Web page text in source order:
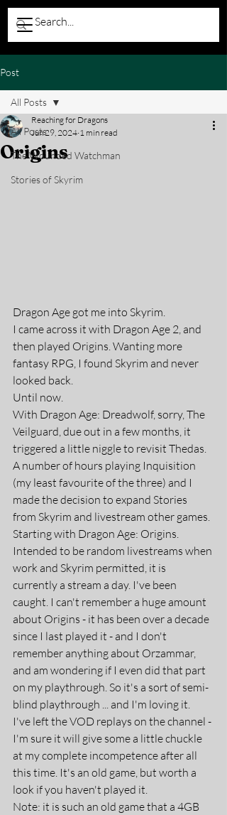
Post
All Posts
The Wounded Watchman
Stories of Skyrim
All Posts
Origins
Reaching for Dragons
Jun 29, 2024 1 min read
Dragon Age got me into Skyrim.
I came across it with Dragon Age 2, and
then played Origins. Wanting more
fantasy RPG, I found Skyrim and never
looked back.
Until now.
With Dragon Age: Dreadwolf, sorry, The
Veilguard, due out in a few months, it
triggered a little niggle to revisit Thedas.
A number of hours playing Inquisition
(my least favourite of the three) and I
made the decision to expand Stories
from Skyrim and livestream other games.
Starting with Dragon Age: Origins.
Intended to be random livestreams when
work and Skyrim permitted, it is
currently a stream a day. I've been
caught. I can't remember a huge amount
about Origins - it has been over a decade
since I last played it - and I don't
remember anything about Orzammar,
and am wondering if I even did that part
on my playthrough. So it's a sort of semi-
blind playthrough ... and I'm loving it.
I've left the VOD replays on the channel -
I'm sure it will give some a little chuckle
at my complete incompetence after all
this time. It's an old game, but worth a
look if you haven't played it.
Note: it is such an old game that a 4GB